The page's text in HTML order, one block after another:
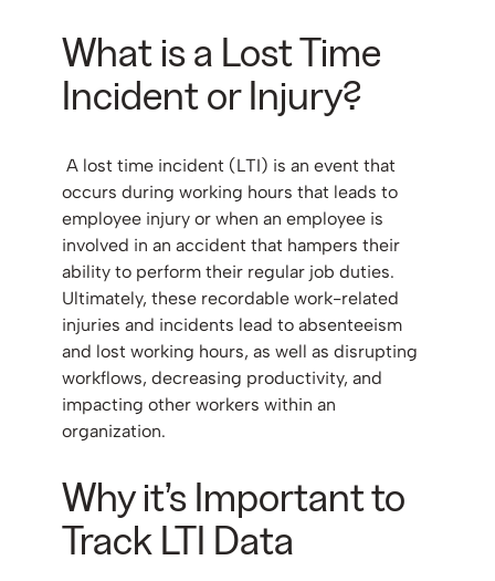
What is a Lost Time
Incident or Injury?
A lost time incident (LTI) is an event that
occurs during working hours that leads to
employee injury or when an employee is
involved in an accident that hampers their
ability to perform their regular job duties.
Ultimately, these recordable work-related
injuries and incidents lead to absenteeism
and lost working hours, as well as disrupting
workflows, decreasing productivity, and
impacting other workers within an
organization.
Why it’s Important to
Track LTI Data